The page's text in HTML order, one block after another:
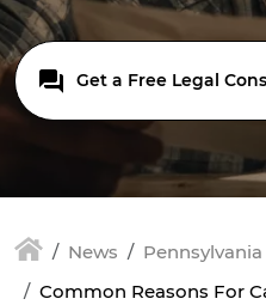
Get a Free Legal
News
Pennsylvania
Common Reasons For